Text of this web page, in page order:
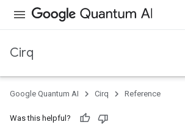
Cirq
Google Quantum AI Cirq Reference
Was this helpful?